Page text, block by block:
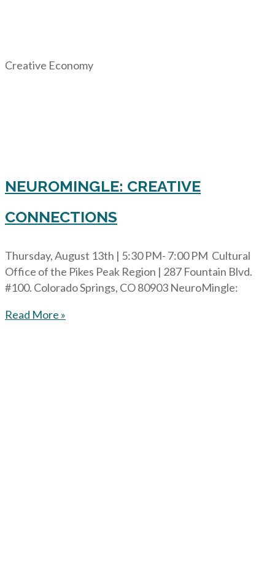
Creative Economy
NEUROMINGLE: CREATIVE
CONNECTIONS
Thursday, August 13th | 5:30 PM- 7:00 PM Cultural
Office of the Pikes Peak Region | 287 Fountain Blvd.
#100. Colorado Springs, CO 80903 NeuroMingle:
Read More »